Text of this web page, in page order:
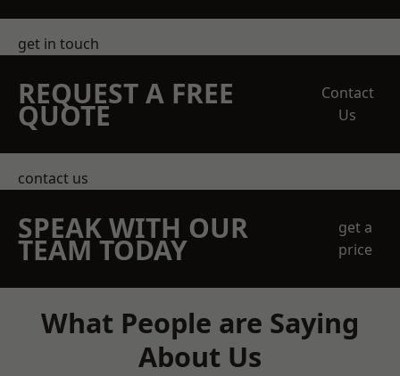
get in touch
REQUEST A FREE
QUOTE
Contact
Us
contact us
SPEAK WITH OUR
TEAM TODAY
get a
price
What People are Saying
About Us